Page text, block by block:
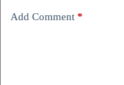
Add Comment *